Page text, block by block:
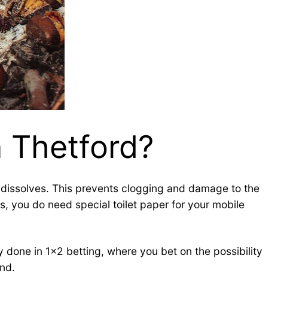
Thetford?
This prevents clogging and damage to the
you do need special toilet paper for your mobile
in 1×2 betting, where you bet on the possibility